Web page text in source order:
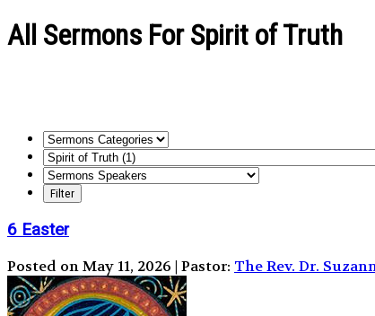
All Sermons For Spirit of Truth
6 Easter
Posted on May 11, 2026 | Pastor: The Rev. Dr.